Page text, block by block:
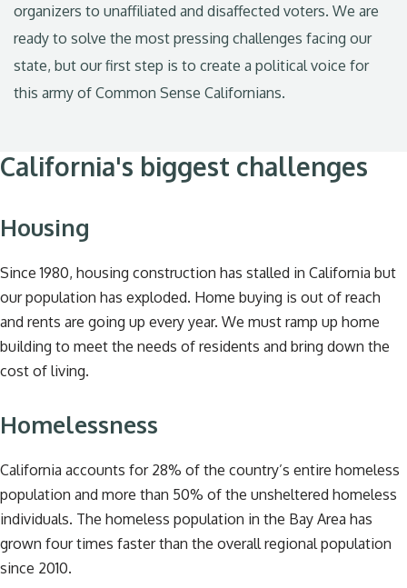
organizers to unaffiliated and disaffected voters. We are
ready to solve the most pressing challenges facing our
state, but our first step is to create a political voice for
this army of Common Sense Californians.
California's biggest challenges
Housing
Since 1980, housing construction has stalled in California but
our population has exploded. Home buying is out of reach
and rents are going up every year. We must ramp up home
building to meet the needs of residents and bring down the
cost of living.
Homelessness
California accounts for 28% of the country’s entire homeless
population and more than 50% of the unsheltered homeless
individuals. The homeless population in the Bay Area has
grown four times faster than the overall regional population
since 2010.